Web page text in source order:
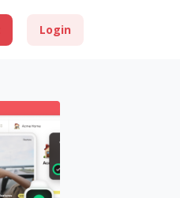
Login